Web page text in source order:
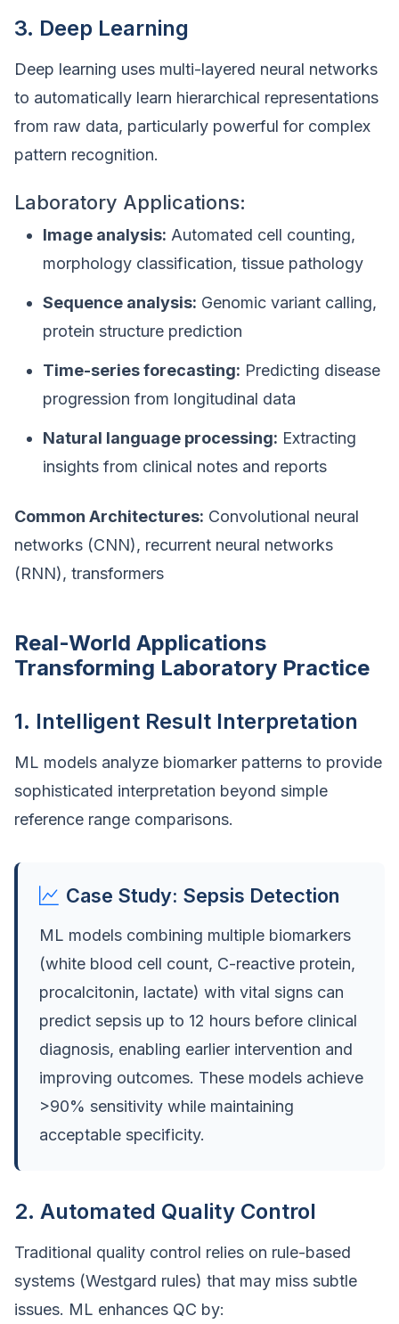
3. Deep Learning
Deep learning uses multi-layered neural networks
to automatically learn hierarchical representations
from raw data, particularly powerful for complex
pattern recognition.
Laboratory Applications:
Image analysis: Automated cell counting,
morphology classification, tissue pathology
Sequence analysis: Genomic variant calling,
protein structure prediction
Time-series forecasting: Predicting disease
progression from longitudinal data
Natural language processing: Extracting
insights from clinical notes and reports
Common Architectures: Convolutional neural
networks (CNN), recurrent neural networks
(RNN), transformers
Real-World Applications
Transforming Laboratory Practice
1. Intelligent Result Interpretation
ML models analyze biomarker patterns to provide
sophisticated interpretation beyond simple
reference range comparisons.
Case Study: Sepsis Detection
ML models combining multiple biomarkers
(white blood cell count, C-reactive protein,
procalcitonin, lactate) with vital signs can
predict sepsis up to 12 hours before clinical
diagnosis, enabling earlier intervention and
improving outcomes. These models achieve
>90% sensitivity while maintaining
acceptable specificity.
2. Automated Quality Control
Traditional quality control relies on rule-based
systems (Westgard rules) that may miss subtle
issues. ML enhances QC by: